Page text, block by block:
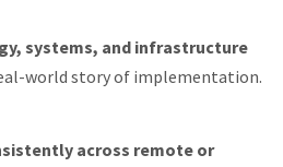
systems, and infrastructure
world story of implementation.
across remote or